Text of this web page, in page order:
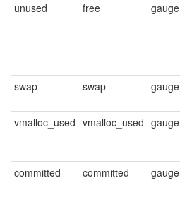
unused
free gauge
swap
swap gauge
vmalloc_used vmalloc_used gauge
committed
committed gauge